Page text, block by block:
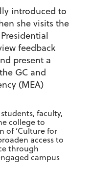
introduced to
she visits the
feedback
present a
GC and
(MEA)
faculty,
college to
of ‘Culture for
access to
through
campus